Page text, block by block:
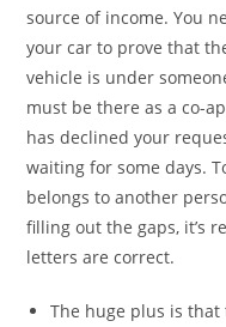
source of income. You
your car to prove that
vehicle is under
must be there as a co-
has declined your
waiting for some days.
belongs to another
filling out the gaps, it’s
letters are correct.
The huge plus is